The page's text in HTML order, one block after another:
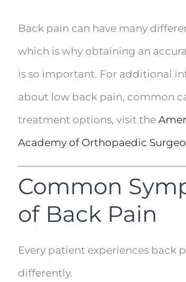
Back pain can have many
which is why obtaining an
is so important. For additional
about low back pain, common
treatment options, visit the
Academy of Orthopaedic
Common
of Back Pain
Every patient experiences back
differently.